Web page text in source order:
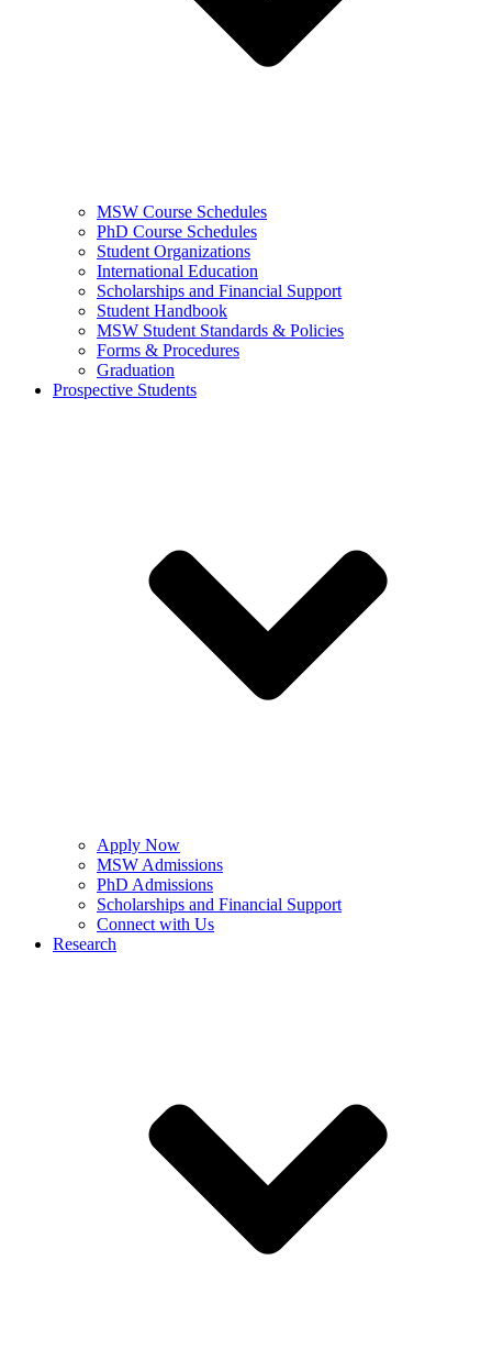
MSW Course Schedules
PhD Course Schedules
Student Organizations
International Education
Scholarships and Financial Support
Student Handbook
MSW Student Standards & Policies
Forms & Procedures
Graduation
Prospective Students
Apply Now
MSW Admissions
PhD Admissions
Scholarships and Financial Support
Connect with Us
Research